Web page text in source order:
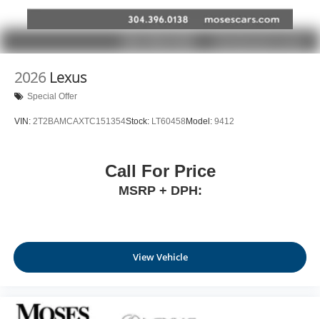
2026 Lexus
Special Offer
VIN: 2T2BAMCAXTC151354Stock: LT60458 Model: 9412
Call For Price
MSRP + DPH:
View Vehicle